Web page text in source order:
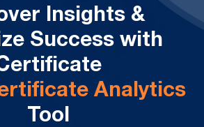
Insights &
Success with
Analytics
Tool